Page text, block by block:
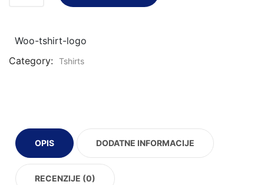
Woo-tshirt-logo
Category: Tshirts
OPIS DODATNE INFORMACIJE
RECENZIJE (0)